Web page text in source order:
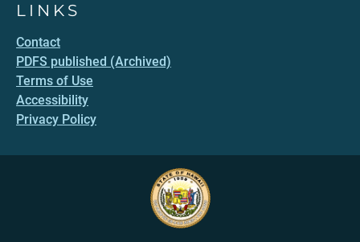
LINKS
Contact
PDFS published (Archived)
Terms of Use
Accessibility
Privacy Policy